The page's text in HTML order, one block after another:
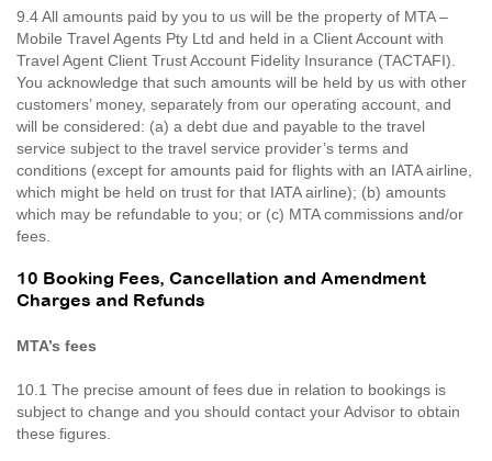
9.4 All amounts paid by you to us will be the property of MTA –
Mobile Travel Agents Pty Ltd and held in a Client Account with
Travel Agent Client Trust Account Fidelity Insurance (TACTAFI).
You acknowledge that such amounts will be held by us with other
customers’ money, separately from our operating account, and
will be considered: (a) a debt due and payable to the travel
service subject to the travel service provider’s terms and
conditions (except for amounts paid for flights with an IATA airline,
which might be held on trust for that IATA airline); (b) amounts
which may be refundable to you; or (c) MTA commissions and/or
fees.
10 Booking Fees, Cancellation and Amendment
Charges and Refunds
MTA’s fees
10.1 The precise amount of fees due in relation to bookings is
subject to change and you should contact your Advisor to obtain
these figures.